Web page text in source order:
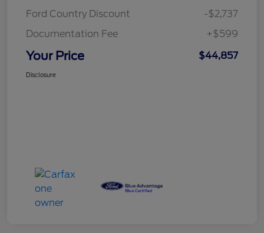
Ford Country Discount
-$2,737
Documentation Fee
+$599
Your Price $44,857
Disclosure